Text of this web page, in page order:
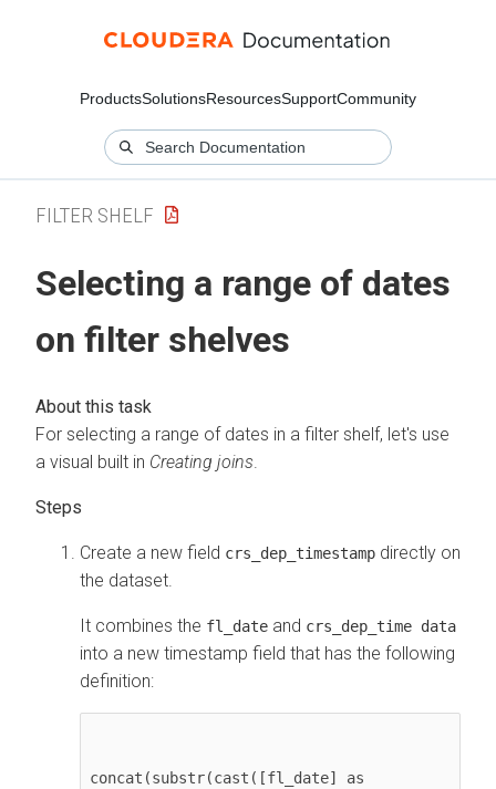
ProductsSolutionsResourcesSupportCommunity
FILTER SHELF
Selecting a range of dates
on filter shelves
For selecting a range of dates in a filter shelf, let's use
a visual built in Creating joins
Create a new field crs_dep_timestamp directly on
the dataset.
It combines the fl_date and crs_dep_time data
into a new timestamp field that has the following
definition:
concat(substr(cast([fl_date] as